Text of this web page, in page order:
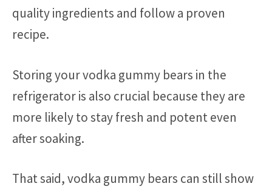
quality ingredients and follow a proven
recipe.
Storing your vodka gummy bears in the
refrigerator is also crucial because they are
more likely to stay fresh and potent even
after soaking.
That said, vodka gummy bears can still show